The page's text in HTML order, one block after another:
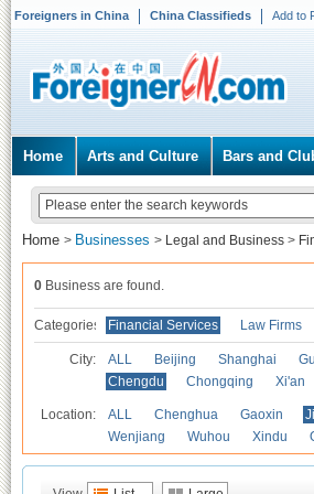
Foreigners in China China Classifieds Add to
Home Arts and Culture Bars and
Home > Businesses > Legal and Business >
0 Business are found.
Categories Financial Services Law Firms
City: ALL Beijing Shanghai
Chengdu
Chongqing Xi'an
Location: ALL Chenghua Gaoxin
Wenjiang
Wuhou Xindu